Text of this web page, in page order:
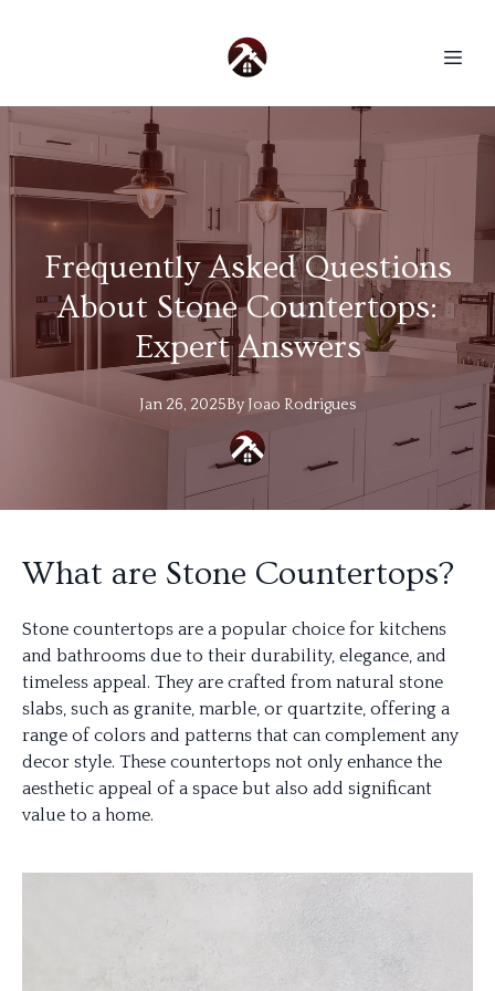
Frequently Asked Questions
About Stone Countertops:
Expert Answers
Jan 26, 2025By Joao Rodrigues
What are Stone Countertops?
Stone countertops are a popular choice for kitchens
and bathrooms due to their durability, elegance, and
timeless appeal. They are crafted from natural stone
slabs, such as granite, marble, or quartzite, offering a
range of colors and patterns that can complement any
decor style. These countertops not only enhance the
aesthetic appeal of a space but also add significant
value to a home.